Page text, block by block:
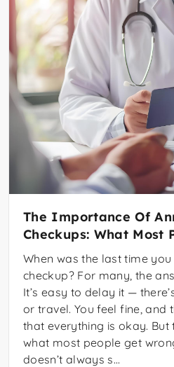
The Importance Of
Checkups: What Most
When was the last time
checkup? For many, the
It’s easy to delay it —
or travel. You feel fine, and
that everything is okay. But
what most people get
doesn’t always s...